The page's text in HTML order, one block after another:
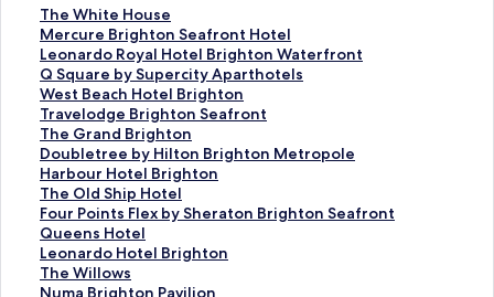
The White House
S
t
a
n
d
a
r
d
L
i
n
k
f
o
r
Mercure Brighton Seafront Hotel
S
t
a
n
d
a
r
d
L
i
n
k
f
o
Leonardo Royal Hotel Brighton Waterfront
S
t
a
n
d
a
r
d
L
i
n
k
f
Q Square by Supercity Aparthotels
S
t
a
n
d
a
r
d
L
i
n
k
West Beach Hotel Brighton
S
t
a
n
d
a
r
d
L
i
n
Travelodge Brighton Seafront
S
t
a
n
d
a
r
d
L
i
The Grand Brighton
S
t
a
n
d
a
r
d
L
Doubletree by Hilton Brighton Metropole
S
t
a
n
d
a
r
d
Harbour Hotel Brighton
S
t
a
n
d
a
r
The Old Ship Hotel
S
t
a
n
d
a
Four Points Flex by Sheraton Brighton Seafront
S
t
a
n
d
Queens Hotel
S
t
a
n
Leonardo Hotel Brighton
S
t
a
The Willows
S
tNuma Brighton Pavilion
S